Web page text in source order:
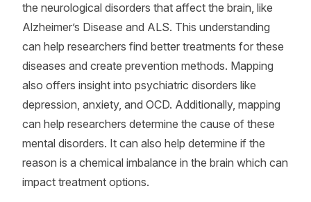
the neurological disorders that affect the brain, like
Alzheimer’s Disease and ALS. This understanding
can help researchers find better treatments for these
diseases and create prevention methods. Mapping
also offers insight into psychiatric disorders like
depression, anxiety, and OCD. Additionally, mapping
can help researchers determine the cause of these
mental disorders. It can also help determine if the
reason is a chemical imbalance in the brain which can
impact treatment options.